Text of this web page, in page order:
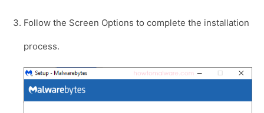
Follow the Screen Options to complete the installation
process.